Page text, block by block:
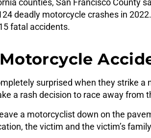
counties, San Francisco County
deadly motorcycle crashes in
fatal accidents.
surprised when they strike
a rash decision to race away
a motorcyclist down on the
the victim and the victim’s